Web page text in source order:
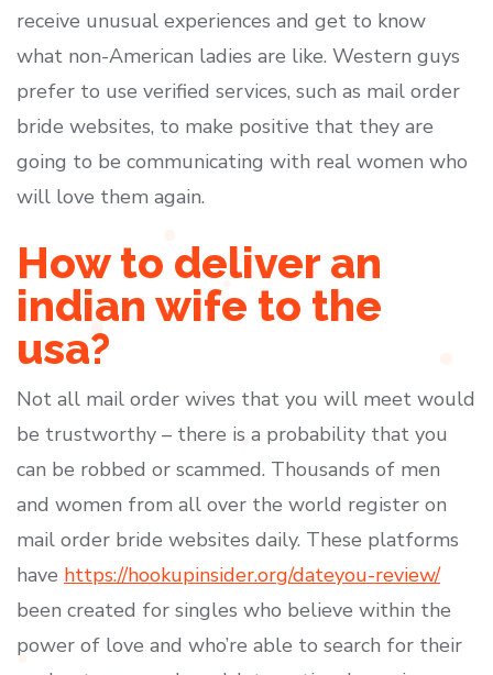
receive unusual experiences and get to know
what non-American ladies are like. Western guys
prefer to use verified services, such as mail order
bride websites, to make positive that they are
going to be communicating with real women who
will love them again.
How to deliver an
indian wife to the
usa?
Not all mail order wives that you will meet would
be trustworthy – there is a probability that you
can be robbed or scammed. Thousands of men
and women from all over the world register on
mail order bride websites daily. These platforms
have https://hookupinsider.org/dateyou-review/
been created for singles who believe within the
power of love and who’re able to search for their